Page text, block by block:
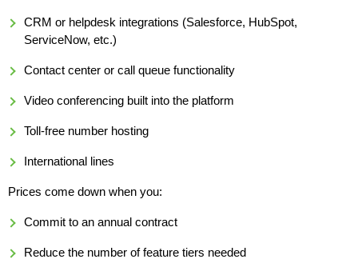
CRM or helpdesk integrations (Salesforce, HubSpot,
ServiceNow, etc.)
Contact center or call queue functionality
Video conferencing built into the platform
Toll-free number hosting
International lines
Prices come down when you:
Commit to an annual contract
Reduce the number of feature tiers needed